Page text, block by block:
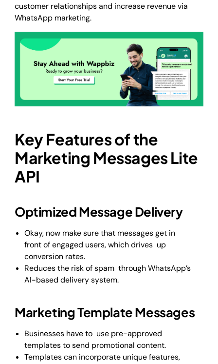
customer relationships and increase revenue via
WhatsApp marketing.
Key Features of the
Marketing Messages Lite
API
Optimized Message Delivery
Okay, now make sure that messages get in
front of engaged users, which drives up
conversion rates.
Reduces the risk of spam through WhatsApp’s
AI-based delivery system.
Marketing Template Messages
Businesses have to use pre-approved
templates to send promotional content.
Templates can incorporate unique features,